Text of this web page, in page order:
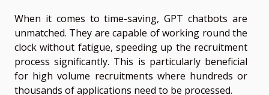
When it comes to time-saving, GPT chatbots are
unmatched. They are capable of working round the
clock without fatigue, speeding up the recruitment
process significantly. This is particularly beneficial
for high volume recruitments where hundreds or
thousands of applications need to be processed.